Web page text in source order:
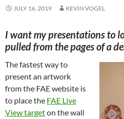
JULY 16, 2019 KEVIN VOGEL
I want my presentations to
pulled from the pages of a
The fastest way to
present an artwork
from the FAE website is
to place the FAE Live
View targeton the wall